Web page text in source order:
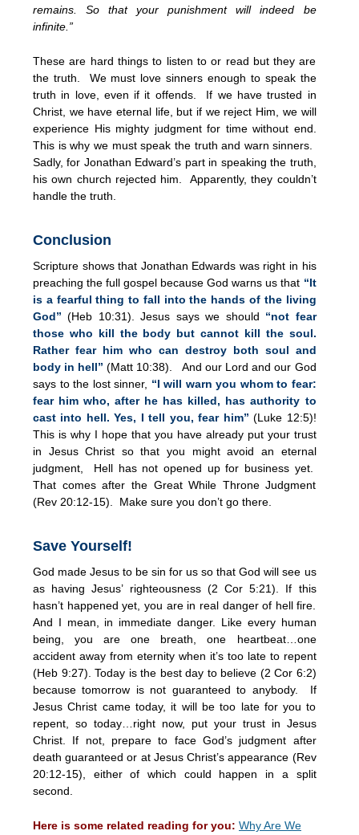
remains. So that your punishment will indeed be
infinite.”
These are hard things to listen to or read but they are
the truth. We must love sinners enough to speak the
truth in love, even if it offends. If we have trusted in
Christ, we have eternal life, but if we reject Him, we will
experience His mighty judgment for time without end.
This is why we must speak the truth and warn sinners.
Sadly, for Jonathan Edward’s part in speaking the truth,
his own church rejected him. Apparently, they couldn’t
handle the truth.
Conclusion
Scripture shows that Jonathan Edwards was right in his
preaching the full gospel because God warns us that “It
is a fearful thing to fall into the hands of the living
God” (Heb 10:31). Jesus says we should “not fear
those who kill the body but cannot kill the soul.
Rather fear him who can destroy both soul and
body in hell” (Matt 10:38). And our Lord and our God
says to the lost sinner, “I will warn you whom to fear:
fear him who, after he has killed, has authority to
cast into hell. Yes, I tell you, fear him” (Luke 12:5)!
This is why I hope that you have already put your trust
in Jesus Christ so that you might avoid an eternal
judgment, Hell has not opened up for business yet.
That comes after the Great While Throne Judgment
(Rev 20:12-15). Make sure you don’t go there.
Save Yourself!
God made Jesus to be sin for us so that God will see us
as having Jesus’ righteousness (2 Cor 5:21). If this
hasn’t happened yet, you are in real danger of hell fire.
And I mean, in immediate danger. Like every human
being, you are one breath, one heartbeat…one
accident away from eternity when it’s too late to repent
(Heb 9:27). Today is the best day to believe (2 Cor 6:2)
because tomorrow is not guaranteed to anybody. If
Jesus Christ came today, it will be too late for you to
repent, so today…right now, put your trust in Jesus
Christ. If not, prepare to face God’s judgment after
death guaranteed or at Jesus Christ’s appearance (Rev
20:12-15), either of which could happen in a split
second.
Here is some related reading for you: Why Are We